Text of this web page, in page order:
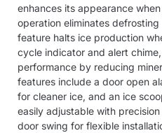
enhances its appearance
operation eliminates
feature halts ice production
cycle indicator and alert
performance by reducing
features include a door open
for cleaner ice, and an ice
easily adjustable with
door swing for flexible